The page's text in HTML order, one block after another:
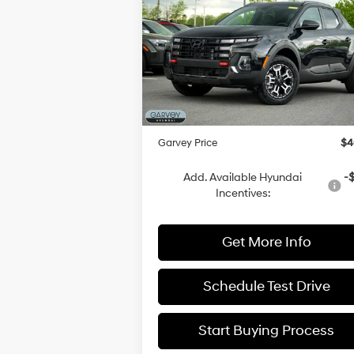
XRT
Price Drop
VIN:5NTJDDDF7SH148586Stock:H22213
Model:SCT6AL9GP5A5
In Stock Ext.
18/26 MPG 4 Cyl -
Automatic
SAVINGS GARVEY
Less
MSRP:
Dealer Discount
-
Doc Fee:
Garvey Price
Add. Available Hyundai
Incentives:
-
Get More Info
Schedule Test Drive
Start Buying Process